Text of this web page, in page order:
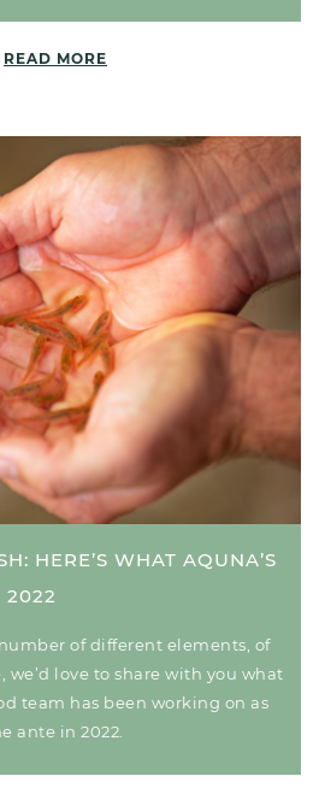
READ MORE
HERE’S WHAT AQUNA’S
2022
of different elements, of
we’d love to share with you what
team has been working on as
ante in 2022.